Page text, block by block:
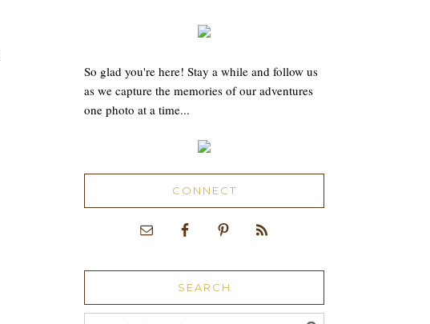
So glad you're here! Stay a while and follow us
as we capture the memories of our adventures
one photo at a time...
CONNECT
SEARCH